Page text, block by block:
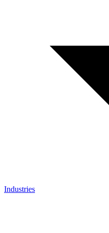
Industries